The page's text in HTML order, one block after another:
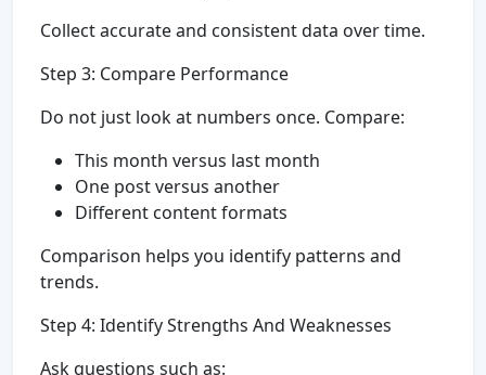
Collect accurate and consistent data over time.
Step 3: Compare Performance
Do not just look at numbers once. Compare:
This month versus last month
One post versus another
Different content formats
Comparison helps you identify patterns and
trends.
Step 4: Identify Strengths And Weaknesses
Ask questions such as: